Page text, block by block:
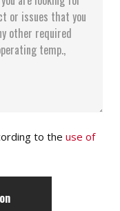
to the use of